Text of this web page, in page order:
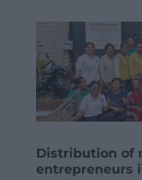
Distribution of
entrepreneurs